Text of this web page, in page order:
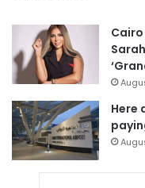
Here